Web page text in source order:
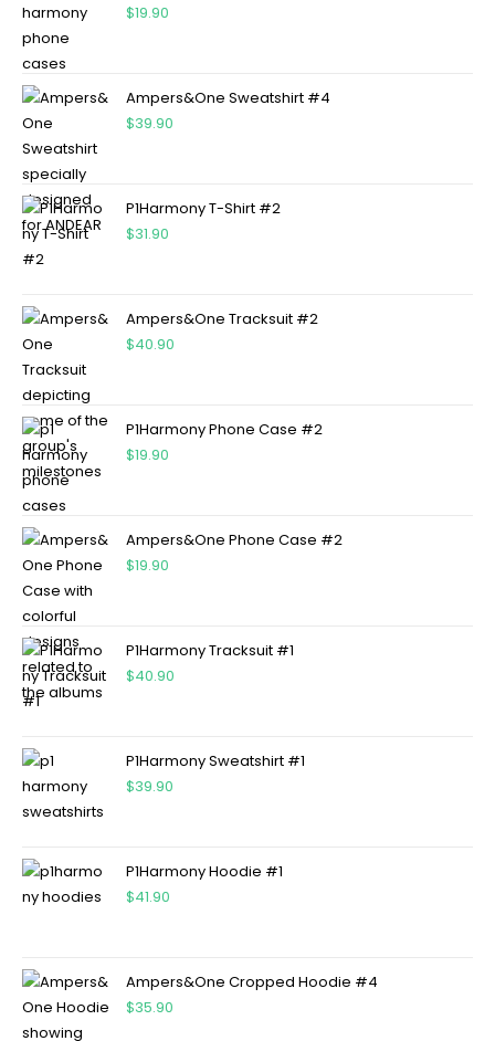
$19.90
Ampers&One Sweatshirt #4
$39.90
P1Harmony T-Shirt #2
$31.90
Ampers&One Tracksuit #2
$40.90
P1Harmony Phone Case #2
$19.90
Ampers&One Phone Case #2
$19.90
P1Harmony Tracksuit #1
$40.90
P1Harmony Sweatshirt #1
$39.90
P1Harmony Hoodie #1
$41.90
Ampers&One Cropped Hoodie #4
$35.90